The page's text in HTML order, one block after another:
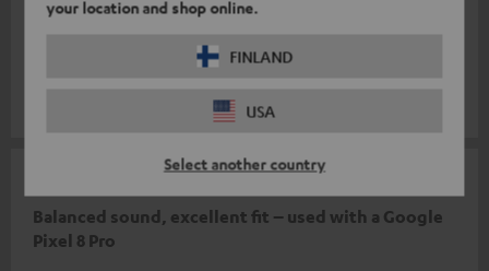
your location and shop online.
FINLAND
USA
Select another country
The earphones are all right, but nothing more than that. The
sound isn’t what I expected; compared to my other Teufel
Read full review
Balanced sound, excellent fit – used with a Google
Pixel 8 Pro